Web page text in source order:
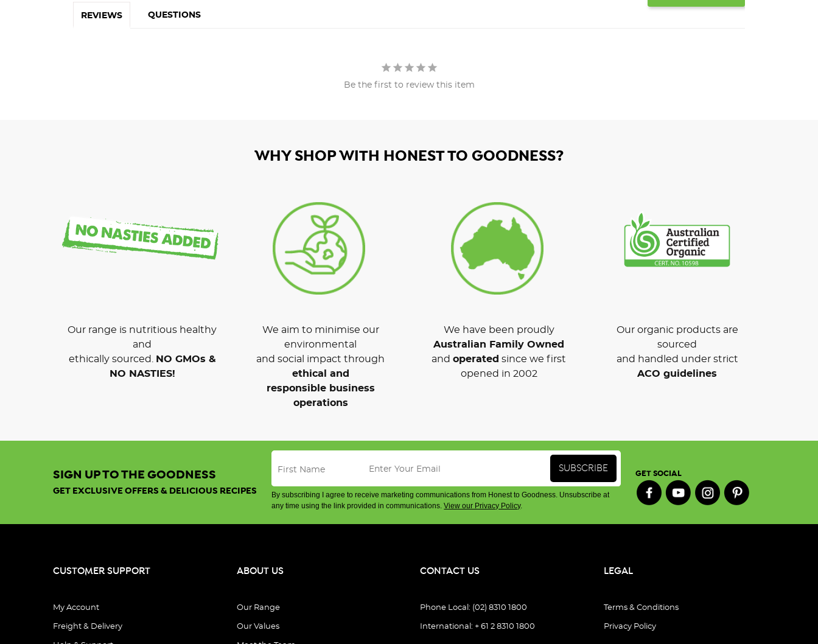
REVIEWS QUESTIONS
Be the first to review this item
WHY SHOP WITH HONEST TO GOODNESS?
Our range is nutritious healthy
and
ethically sourced.
NO GMOs &
NO NASTIES!
We aim to minimise our
environmental
and social impact through
ethical and
responsible business
operations
We have been proudly
Australian Family Owned
and operated since we first
opened in 2002
Our organic products are
sourced
and handled under strict
ACO guidelines
SIGN UP TO THE GOODNESS
GET EXCLUSIVE OFFERS & DELICIOUS RECIPES
By subscribing I agree to receive marketing communications from Honest to Goodness. Unsubscribe at
any time using the link provided in communications.View our Privacy Policy.
GET SOCIAL
CUSTOMER SUPPORT
My Account
Freight & Delivery
ABOUT US
Our Range
Our Values
CONTACT US
Phone Local: (02) 8310 1800
International: + 61 2 8310 1800
LEGAL
Terms & Conditions
Privacy Policy